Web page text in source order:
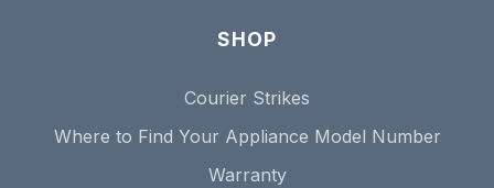
SHOP
Courier Strikes
Where to Find Your Appliance Model Number
Warranty